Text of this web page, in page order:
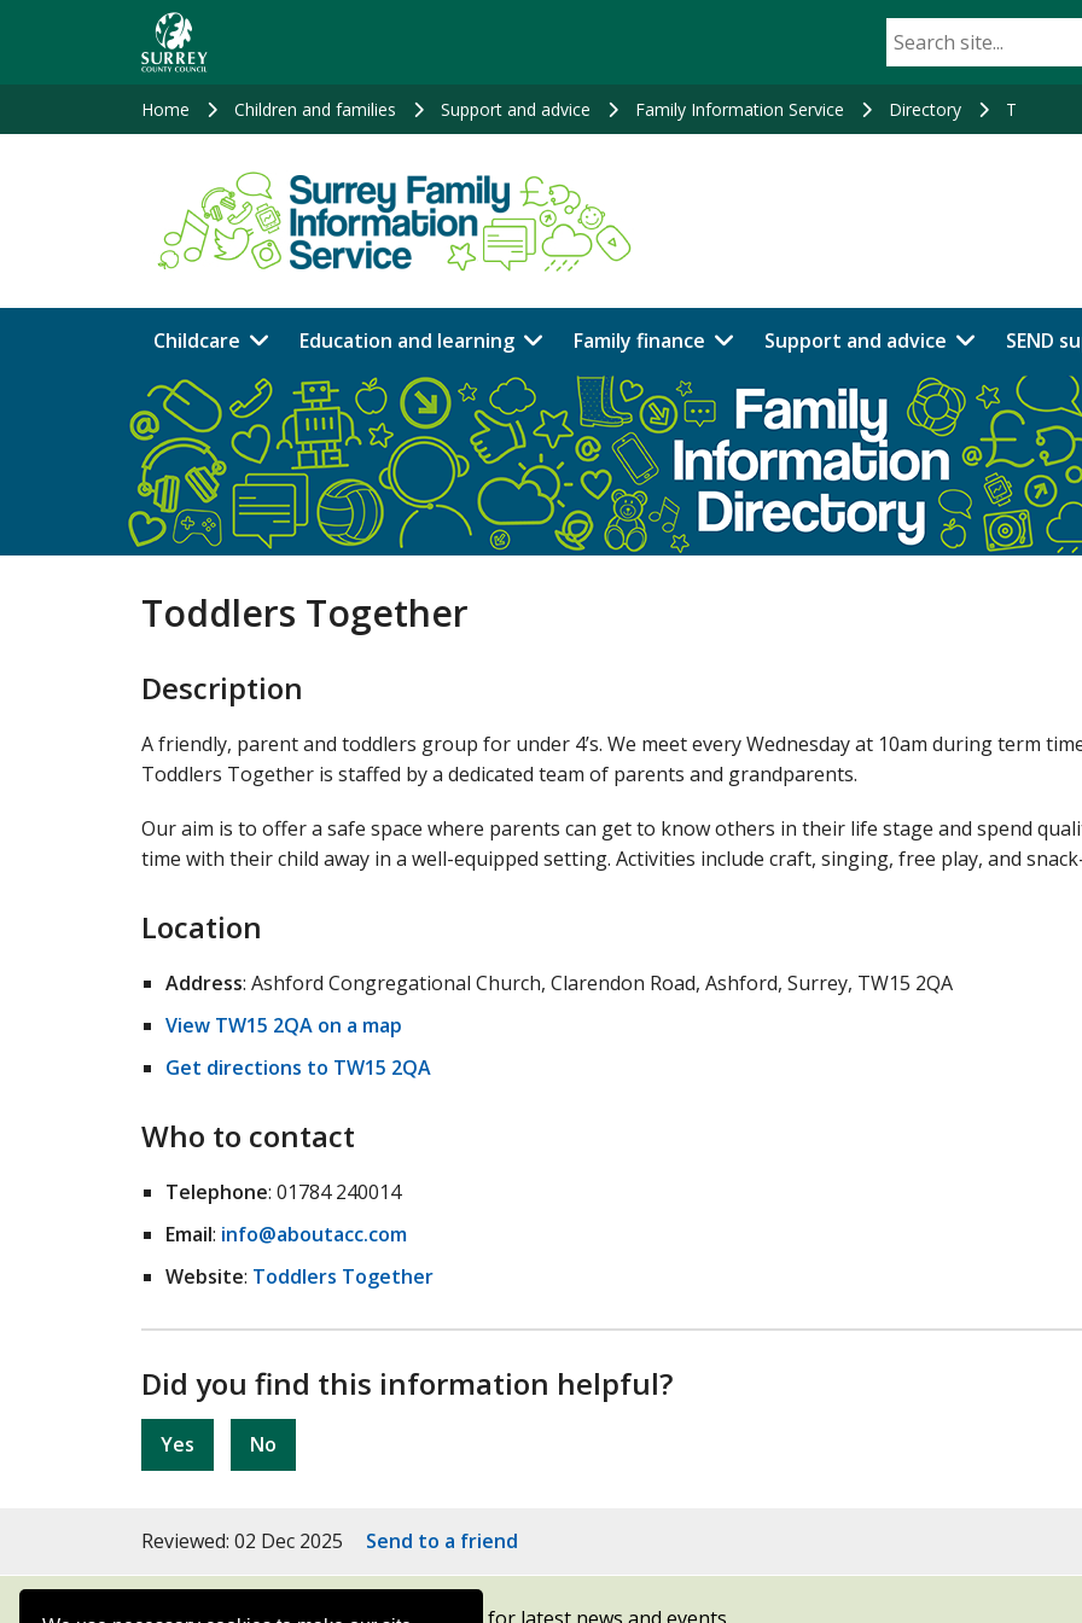
Home Children and families Support and advice Family Information Service Directory T
Childcare Education and learning Family finance Support and advice SEND
Toddlers Together
Description
A friendly, parent and toddlers group for under 4’s. We meet everyWednesdayat 10am during term
Toddlers Together is staffed by a dedicated team of parents and grandparents.
Our aim is to offer a safe space where parents can get to know others in their life stage and spend
time with their child away in a well-equipped setting. Activities include craft, singing, free play, and
Location
Address: Ashford Congregational Church, Clarendon Road, Ashford, Surrey, TW15 2QA
View TW15 2QA on a map
Get directions to TW15 2QA
Who to contact
Telephone: 01784 240014
Email: info@aboutacc.com
Website: Toddlers Together
Did you find this information helpful?
Yes No
Reviewed: 02 Dec 2025 Send to a friend